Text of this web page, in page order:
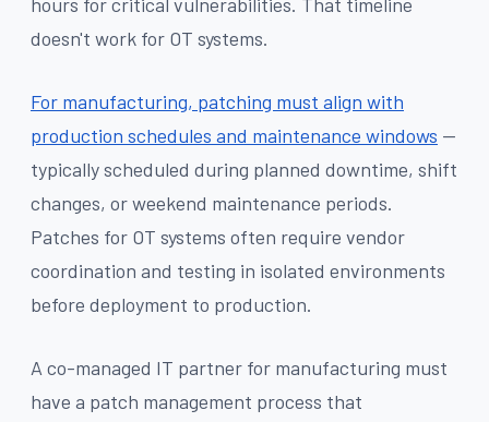
doesn't work for OT systems.
For manufacturing, patching must align with
production schedules and maintenance windows —
typically scheduled during planned downtime, shift
changes, or weekend maintenance periods.
Patches for OT systems often require vendor
coordination and testing in isolated environments
before deployment to production.
A co-managed IT partner for manufacturing must
have a patch management process that